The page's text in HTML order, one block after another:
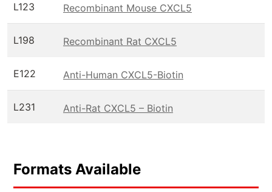
L123 Recombinant Mouse CXCL5
L198 Recombinant Rat CXCL5
E122 Anti-Human CXCL5-Biotin
L231 Anti-Rat CXCL5 – Biotin
Formats Available